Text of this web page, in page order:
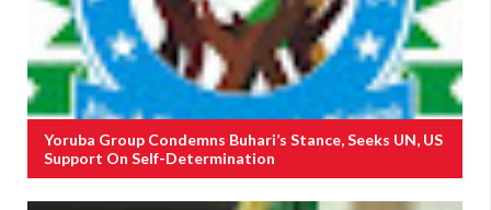
Yoruba Group Condemns Buhari’s Stance, Seeks UN, US
Support On Self-Determination